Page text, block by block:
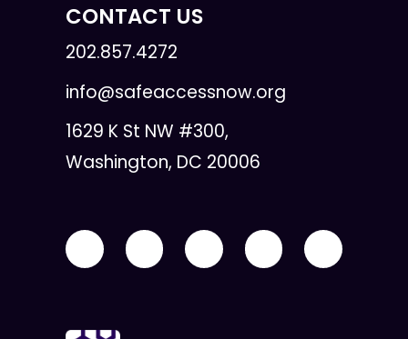
CONTACT US
202.857.4272
info@safeaccessnow.org
1629 K St NW #300,
Washington, DC 20006